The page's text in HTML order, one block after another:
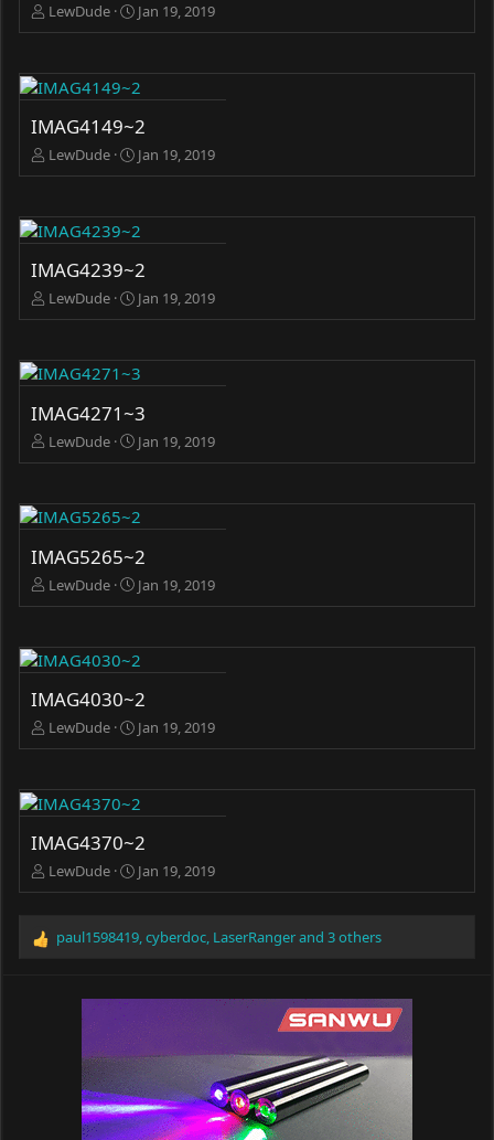
LewDude Jan 19, 2019
IMAG4149~2
LewDude Jan 19, 2019
IMAG4239~2
LewDude Jan 19, 2019
IMAG4271~3
LewDude Jan 19, 2019
IMAG5265~2
LewDude Jan 19, 2019
IMAG4030~2
LewDude Jan 19, 2019
IMAG4370~2
LewDude Jan 19, 2019
R
paul1598419,cyberdoc, LaserRangerand 3 others